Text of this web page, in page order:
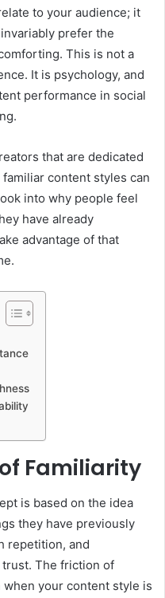
to your audience; it
prefer the
This is not a
It is psychology, and
performance in social
that are dedicated
familiar content styles can
into why people feel
have already
advantage of that
Familiarity
is based on the idea
they have previously
repetition, and
The friction of
your content style is